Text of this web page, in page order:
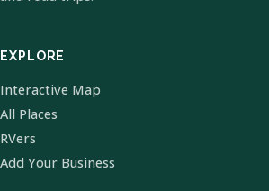
EXPLORE
Interactive Map
All Places
RVers
Add Your Business